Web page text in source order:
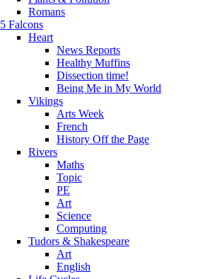
Romans
5 Falcons
Heart
News Reports
Healthy Muffins
Dissection time!
Being Me in My World
Vikings
Arts Week
French
History Off the Page
Rivers
Maths
Topic
PE
Art
Science
Computing
Tudors & Shakespeare
Art
English